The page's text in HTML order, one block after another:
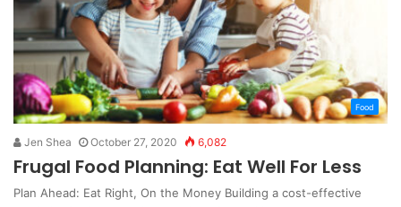
Food
Jen Shea October 27, 2020 6,082
Frugal Food Planning: Eat Well For Less
Plan Ahead: Eat Right, On the Money Building a cost-effective